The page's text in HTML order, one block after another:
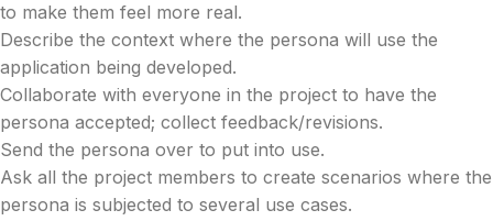
to make them feel more real.
Describe the context where the persona will use the
application being developed.
Collaborate with everyone in the project to have the
persona accepted; collect feedback/revisions.
Send the persona over to put into use.
Ask all the project members to create scenarios where the
persona is subjected to several use cases.